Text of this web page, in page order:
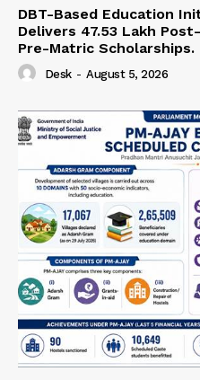
DBT-Based Education
Delivers 47.53 Lakh
Pre-Matric Scholarships.
Desk - August 5, 2026